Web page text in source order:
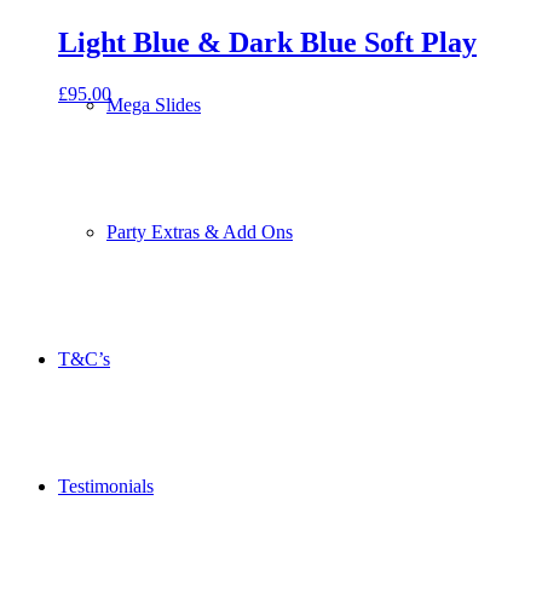
Mega Slides
Party Extras & Add Ons
T&C’s
Testimonials
Light Blue & Dark Blue Soft Play
£95.00